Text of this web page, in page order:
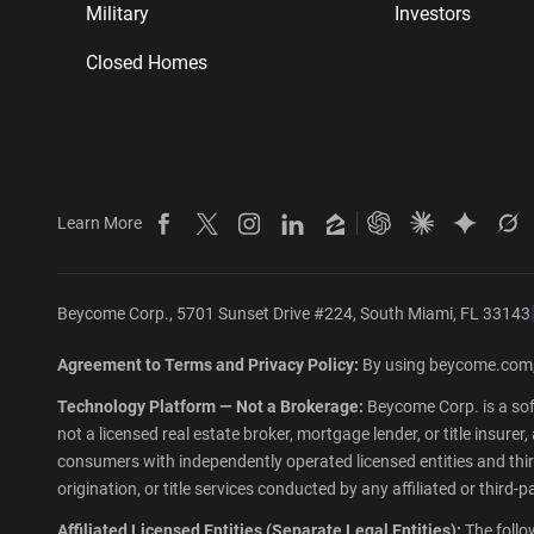
Military
Closed Homes
Investors
Learn More
Beycome on Facebook
Beycome on X
Beycome on Instagram
Beycome on LinkedIn
Beycome on Zillow
Ask ChatGPT
Ask Claude
Ask
Beycome Corp., 5701 Sunset Drive #224, South Miami, FL 33143
Agreement to Terms and Privacy Policy: By using
Technology Platform — Not a Brokerage: Beycome Corp. is a
not a licensed real estate broker, mortgage lender, or title
consumers with independently operated licensed entities and
origination, or title services conducted by any affiliated or third-